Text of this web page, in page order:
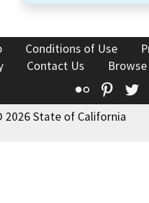
Conditions of Use
Contact Us
Flickr
2026 State of California